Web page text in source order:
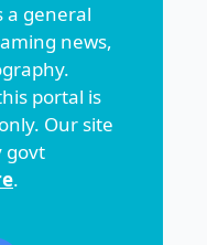
a general
news,
portal is
Our site
govt
.